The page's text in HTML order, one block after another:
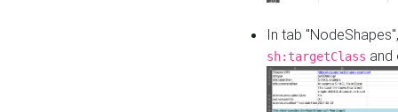
In tab
sh:targetClass and